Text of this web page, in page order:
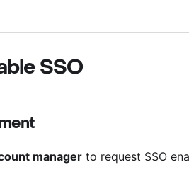
SSO
manager to request SSO